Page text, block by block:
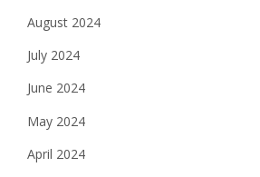
August 2024
July 2024
June 2024
May 2024
April 2024